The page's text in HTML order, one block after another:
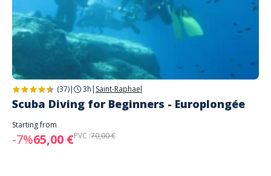
(37)| 3h | Saint-Raphael
Scuba Diving for Beginners - Europlongée
Starting from
-7%65,00 €PVC :70,00 €